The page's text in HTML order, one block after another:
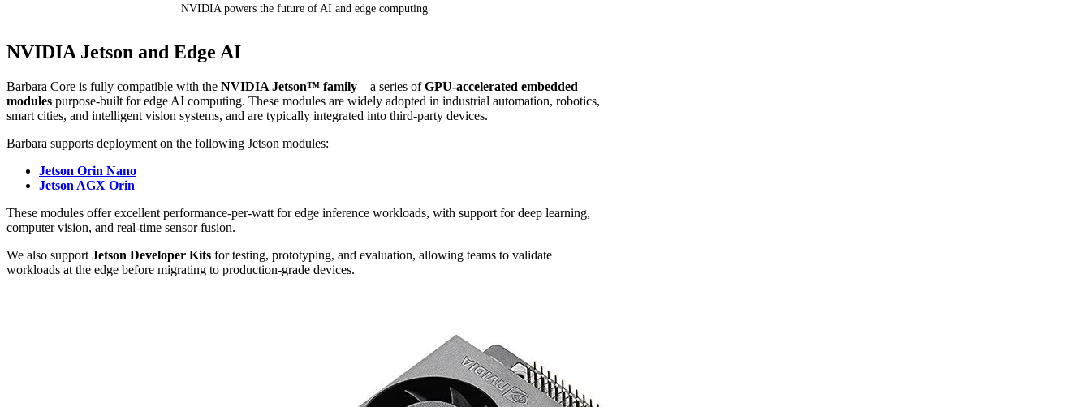
NVIDIA powers the future of AI and edge computing
NVIDIA Jetson and Edge AI
Barbara Core is fully compatible with the NVIDIA Jetson™ family—a series ofGPU-accelerated embedded
modules purpose-built for edge AI computing. These modules are widely adopted in industrial automation, robotics,
smart cities, and intelligent vision systems, and are typically integrated into third-party devices.
Barbara supports deployment on the following Jetson modules:
Jetson Orin Nano
Jetson AGX Orin
These modules offer excellent performance-per-watt for edge inference workloads, with support for deep learning,
computer vision, and real-time sensor fusion.
We also support Jetson Developer Kits for testing, prototyping, and evaluation, allowing teams to validate
workloads at the edge before migrating to production-grade devices.